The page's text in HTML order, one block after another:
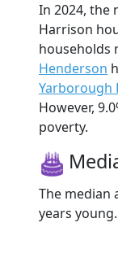
In 2024, the
Harrison
households
Henderson
Yarborough
However,
poverty.
The median
years young.